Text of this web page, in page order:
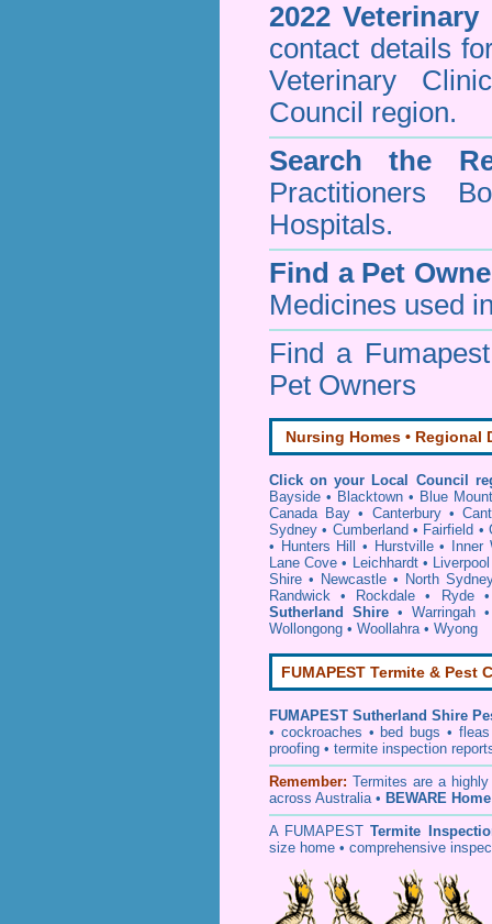
2022
contact details
Veterinary
Council region.
Search the
Practitioners
Hospitals.
Find a Pet
Medicines used
Find a
Pet Owners
Nursing Homes • Regional
Click on your Local Council
Bayside • Blacktown • Blue
Canada Bay • Canterbury•
Sydney • Cumberland • Fairfield •
• Hunters Hill • Hurstville•
Inner
Lane Cove • Leichhardt• Liverpool
Shire • Newcastle • North
Randwick • Rockdale • Ryde
Sutherland Shire •Warringah
Wollongong • Woollahra• Wyong
FUMAPEST Termite & Pest
FUMAPEST Sutherland Shire
• cockroaches • bed bugs • fleas
proofing • termite inspection
Remember: Termites are a
across Australia • BEWARE
A FUMAPEST Termite
size home • comprehensive